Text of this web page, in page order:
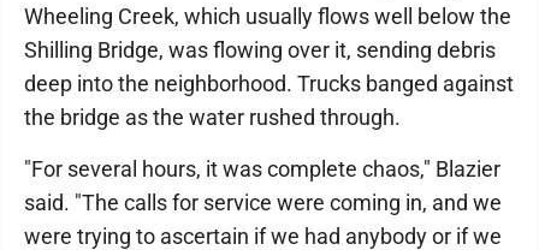
Wheeling Creek, which usually flows well below the
Shilling Bridge, was flowing over it, sending debris
deep into the neighborhood. Trucks banged against
the bridge as the water rushed through.
"For several hours, it was complete chaos," Blazier
said. "The calls for service were coming in, and we
were trying to ascertain if we had anybody or if we